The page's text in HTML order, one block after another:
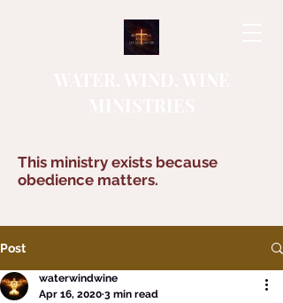
This ministry exists because
obedience matters.
Post
waterwindwine
Apr 16, 2020 3 min read